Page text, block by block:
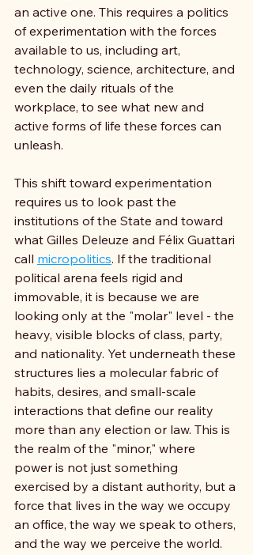
an active one. This requires a politics
of experimentation with the forces
available to us, including art,
technology, science, architecture, and
even the daily rituals of the
workplace, to see what new and
active forms of life these forces can
unleash.
This shift toward experimentation
requires us to look past the
institutions of the State and toward
what Gilles Deleuze and Félix Guattari
call micropolitics. If the traditional
political arena feels rigid and
immovable, it is because we are
looking only at the "molar" level - the
heavy, visible blocks of class, party,
and nationality. Yet underneath these
structures lies a molecular fabric of
habits, desires, and small-scale
interactions that define our reality
more than any election or law. This is
the realm of the "minor," where
power is not just something
exercised by a distant authority, but a
force that lives in the way we occupy
an office, the way we speak to others,
and the way we perceive the world.